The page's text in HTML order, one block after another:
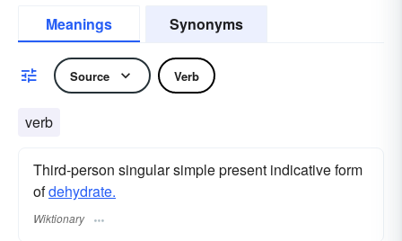
Meanings Synonyms
Source Verb
verb
Third-person singular simple present indicative form
ofdehydrate.
Wiktionary